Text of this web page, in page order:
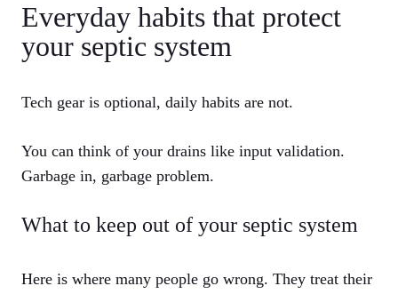
Everyday habits that protect
your septic system
Tech gear is optional, daily habits are not.
You can think of your drains like input validation.
Garbage in, garbage problem.
What to keep out of your septic system
Here is where many people go wrong. They treat their